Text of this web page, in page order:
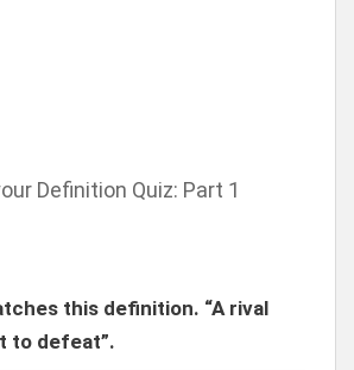
Definition Quiz: Part 1
this definition. “A rival
to defeat”.